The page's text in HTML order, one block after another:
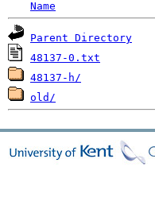
Name
Parent Directory
48137-0.txt
48137-h/
old/